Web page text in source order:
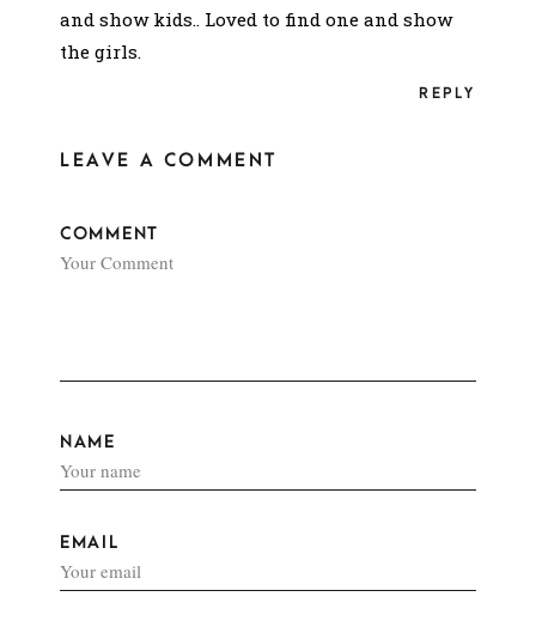
REPLY
and show kids.. Loved to find one and show
the girls.
LEAVE A COMMENT
COMMENT
NAME
EMAIL